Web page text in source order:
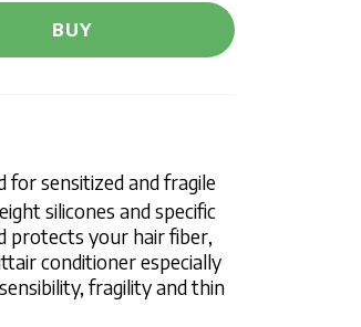
BUY
for sensitized and fragile
silicones and specific
protects your hair fiber,
conditioner especially
fragility and thin